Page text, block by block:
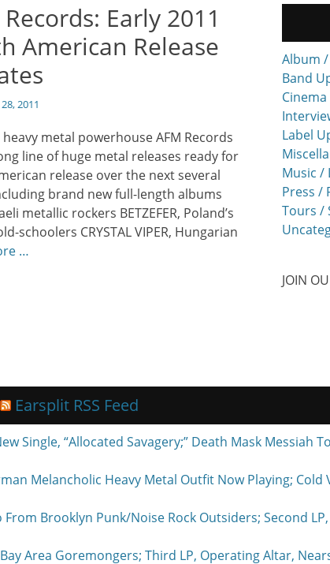
Early 2011
American Release
2011
metal powerhouse AFM Records
line of huge metal releases ready for
release over the next several
brand new full-length albums
metallic rockers BETZEFER, Poland’s
schoolers CRYSTAL VIPER, Hungarian
…
Album /
Band
Cinema
Label
Music /
Press /
Tours /
JOIN
Earsplit RSS Feed
Single, “Allocated Savagery;” Death Mask Messiah
Melancholic Heavy Metal Outfit Now Playing;
From Brooklyn Punk/Noise Rock Outsiders; Second
Area Goremongers; Third LP, Operating Altar,